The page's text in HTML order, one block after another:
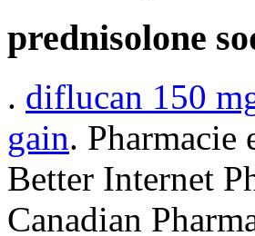
prednisolone
. diflucan 150
gain. Pharmacie
Better Internet
Canadian